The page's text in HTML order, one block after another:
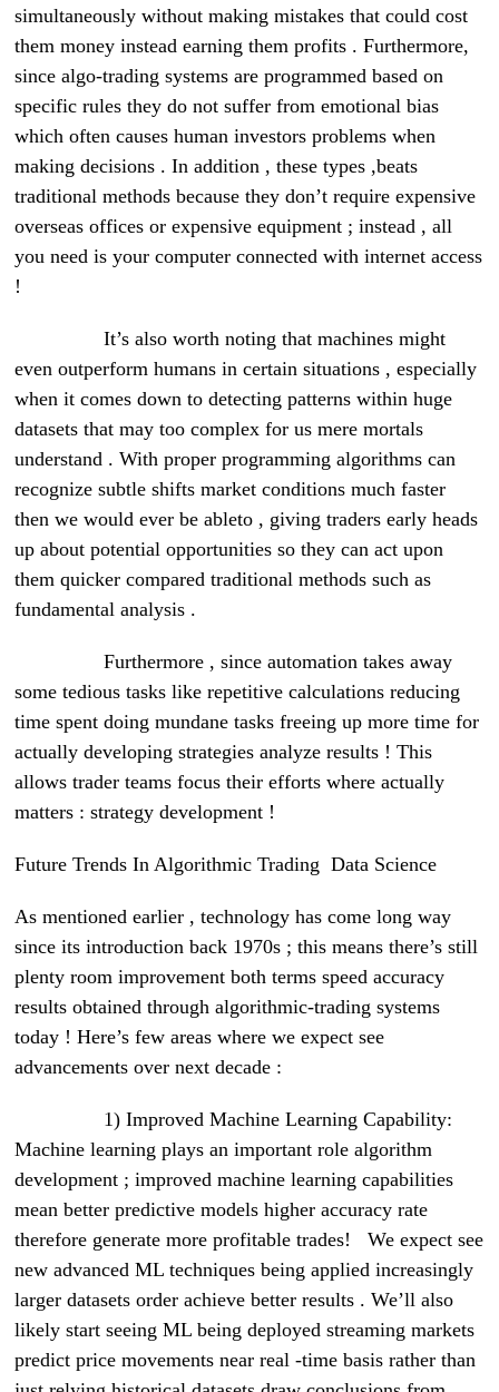
simultaneously without making mistakes that could cost
them money instead earning them profits . Furthermore,
since algo-trading systems are programmed based on
specific rules they do not suffer from emotional bias
which often causes human investors problems when
making decisions . In addition , these types ,beats
traditional methods because they don’t require expensive
overseas offices or expensive equipment ; instead , all
you need is your computer connected with internet access
!
It’s also worth noting that machines might
even outperform humans in certain situations , especially
when it comes down to detecting patterns within huge
datasets that may too complex for us mere mortals
understand . With proper programming algorithms can
recognize subtle shifts market conditions much faster
then we would ever be ableto , giving traders early heads
up about potential opportunities so they can act upon
them quicker compared traditional methods such as
fundamental analysis .
Furthermore , since automation takes away
some tedious tasks like repetitive calculations reducing
time spent doing mundane tasks freeing up more time for
actually developing strategies analyze results ! This
allows trader teams focus their efforts where actually
matters : strategy development !
Future Trends In Algorithmic Trading Data Science
As mentioned earlier , technology has come long way
since its introduction back 1970s ; this means there’s still
plenty room improvement both terms speed accuracy
results obtained through algorithmic-trading systems
today ! Here’s few areas where we expect see
advancements over next decade :
1) Improved Machine Learning Capability:
Machine learning plays an important role algorithm
development ; improved machine learning capabilities
mean better predictive models higher accuracy rate
therefore generate more profitable trades! We expect see
new advanced ML techniques being applied increasingly
larger datasets order achieve better results . We’ll also
likely start seeing ML being deployed streaming markets
predict price movements near real -time basis rather than